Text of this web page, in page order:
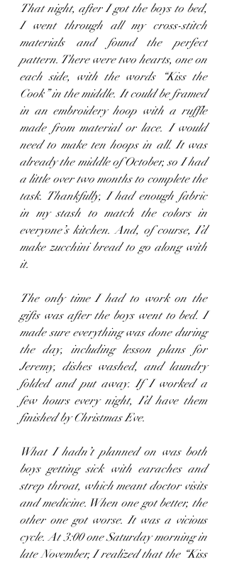
That night, after I got the boys to bed,
I went through all my cross-stitch
materials and found the perfect
pattern. There were two hearts, one on
each side, with the words “Kiss the
Cook” in the middle. It could be framed
in an embroidery hoop with a ruffle
made from material or lace. I would
need to make ten hoops in all. It was
already the middle of October, so I had
a little over two months to complete the
task. Thankfully, I had enough fabric
in my stash to match the colors in
everyone’s kitchen. And, of course, I’d
make zucchini bread to go along with
it.
The only time I had to work on the
gifts was after the boys went to bed. I
made sure everything was done during
the day, including lesson plans for
Jeremy, dishes washed, and laundry
folded and put away. If I worked a
few hours every night, I’d have them
finished by Christmas Eve.
What I hadn’t planned on was both
boys getting sick with earaches and
strep throat, which meant doctor visits
and medicine. When one got better, the
other one got worse. It was a vicious
cycle. At 3:00 one Saturday morning in
late November, I realized that the “Kiss